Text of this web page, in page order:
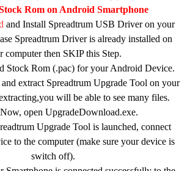
Rom on Android Smartphone
and Install Spreadtrum USB Driver on your
Spreadtrum Driver is already installed on
computer then SKIP this Step.
Stock Rom (.pac) for your Android Device.
and extract Spreadtrum Upgrade Tool on your
will be able to see many files.
Now, open UpgradeDownload.exe.
Upgrade Tool is launched, connect
to the computer (make sure your device is
switch off).